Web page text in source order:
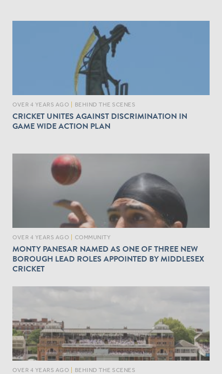
OVER 4 YEARS AGO BEHIND THE SCENES
CRICKET UNITES AGAINST DISCRIMINATION IN
GAME WIDE ACTION PLAN
OVER 4 YEARS AGO COMMUNITY
MONTY PANESAR NAMED AS ONE OF THREE NEW
BOROUGH LEAD ROLES APPOINTED BY MIDDLESEX
CRICKET
OVER 4 YEARS AGO BEHIND THE SCENES